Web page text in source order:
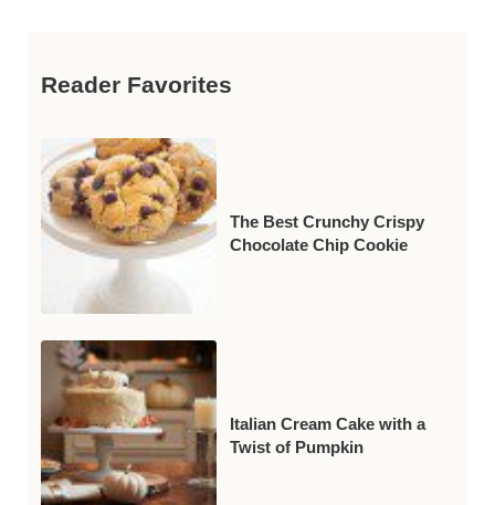
Reader Favorites
The Best Crunchy Crispy
Chocolate Chip Cookie
Italian Cream Cake with a
Twist of Pumpkin